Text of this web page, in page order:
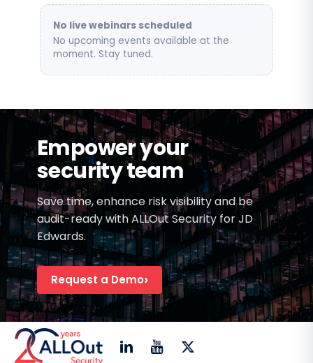
event focused on AI,
No live webinars scheduled
No upcoming events available at the
moment. Stay tuned.
Empower your
security team
Save time, enhance risk visibility and be
audit-ready with ALLOut Security for JD
Edwards.
Request a Demo